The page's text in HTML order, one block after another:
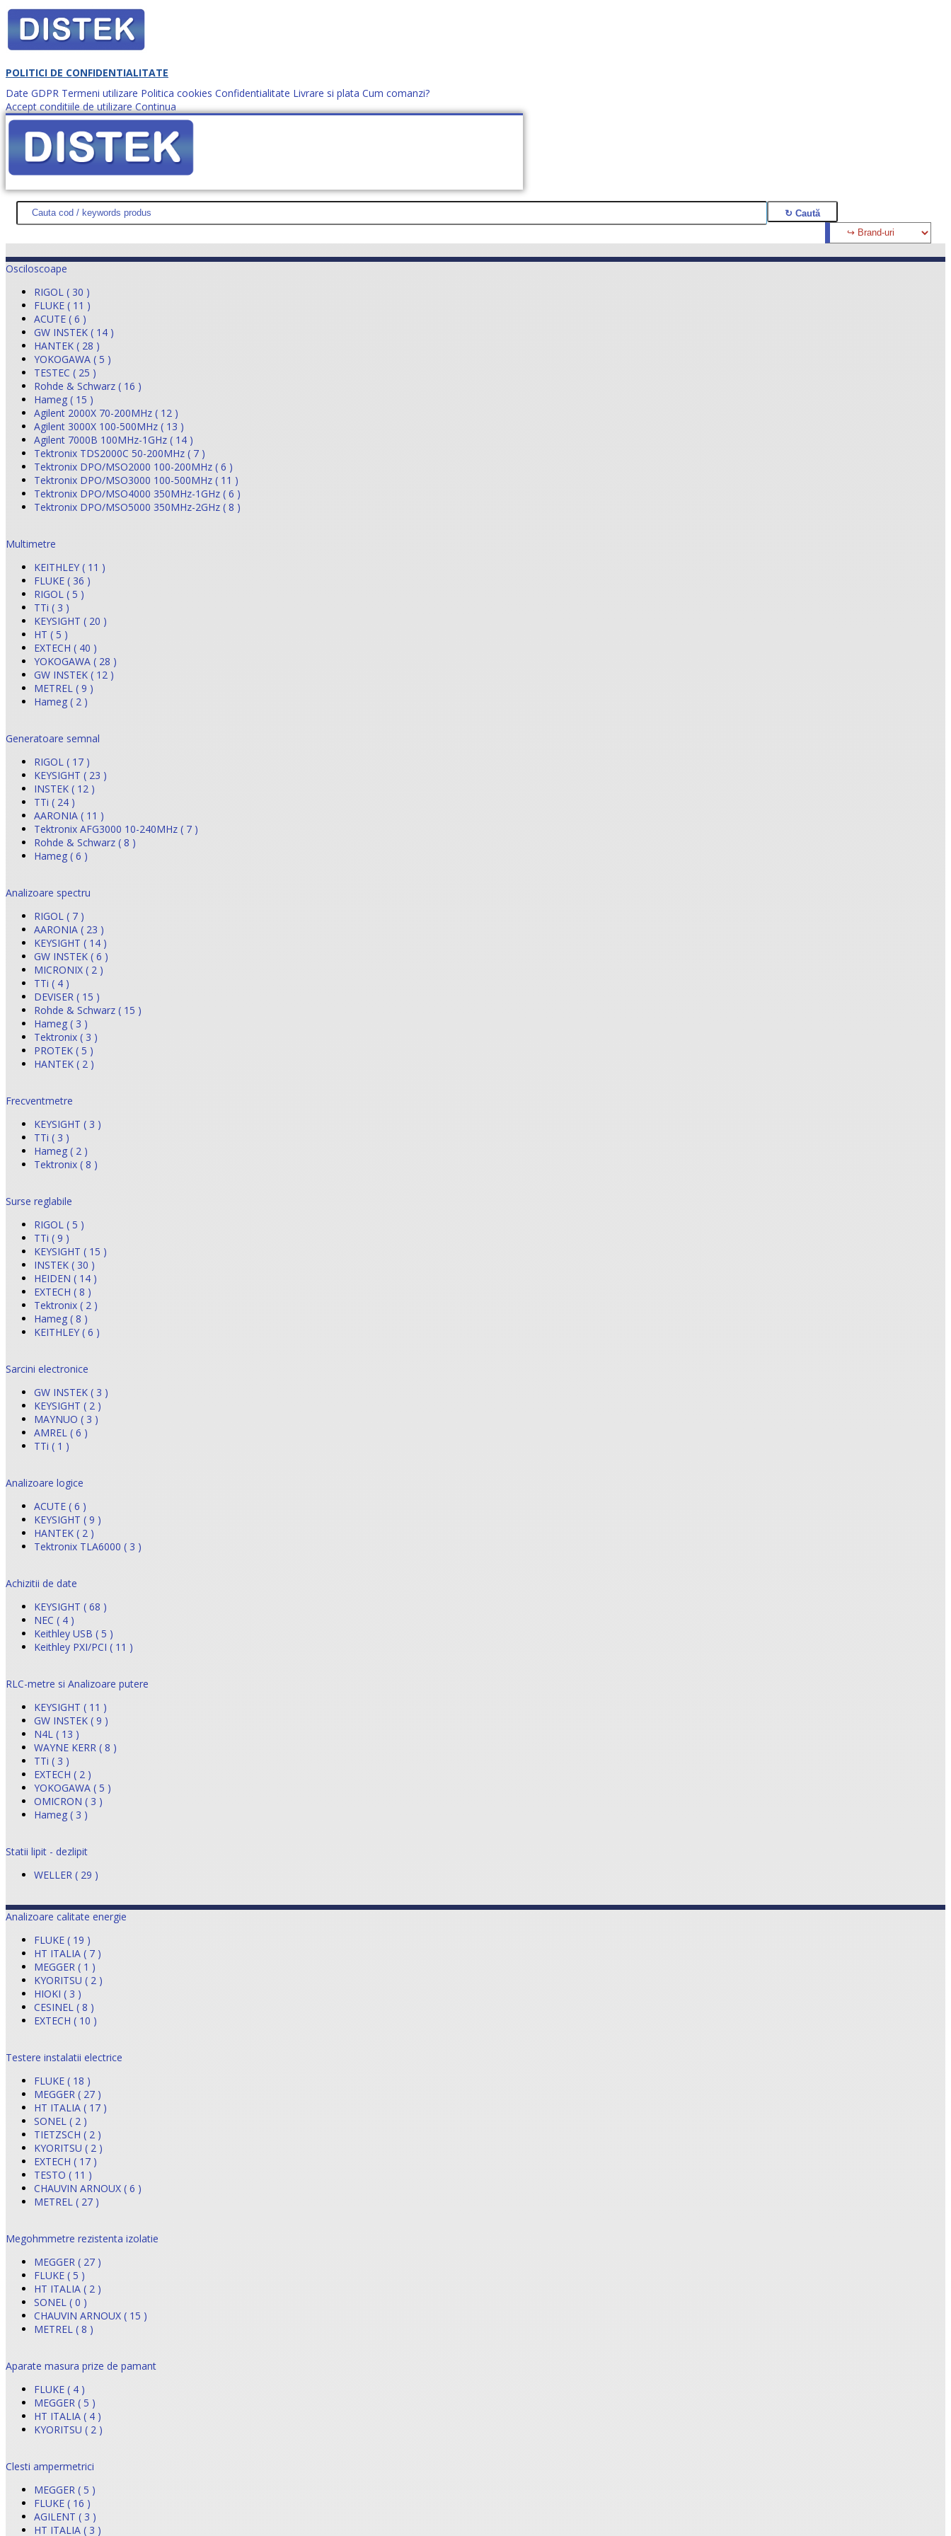
POLITICI DE CONFIDENTIALITATE
Date GDPR Termeni utilizare Politica cookies Confidentialitate Livrare si plata Cum comanzi?
Accept conditiile de utilizare Continua
Cum comanzi? office@distek.ro +40 760952425
DISTEK TEST NOUTĂŢI PROMOŢII HARTĂ SITE DESPRE NOI CONTACT CERE OFERTĂ (0)
Osciloscoape
RIGOL ( 30 )
FLUKE ( 11 )
ACUTE ( 6 )
GW INSTEK ( 14 )
HANTEK ( 28 )
YOKOGAWA ( 5 )
TESTEC ( 25 )
Rohde & Schwarz ( 16 )
Hameg ( 15 )
Agilent 2000X 70-200MHz ( 12 )
Agilent 3000X 100-500MHz ( 13 )
Agilent 7000B 100MHz-1GHz ( 14 )
Tektronix TDS2000C 50-200MHz ( 7 )
Tektronix DPO/MSO2000 100-200MHz ( 6 )
Tektronix DPO/MSO3000 100-500MHz ( 11 )
Tektronix DPO/MSO4000 350MHz-1GHz ( 6 )
Tektronix DPO/MSO5000 350MHz-2GHz ( 8 )
Multimetre
KEITHLEY ( 11 )
FLUKE ( 36 )
RIGOL ( 5 )
TTi ( 3 )
KEYSIGHT ( 20 )
HT ( 5 )
EXTECH ( 40 )
YOKOGAWA ( 28 )
GW INSTEK ( 12 )
METREL ( 9 )
Hameg ( 2 )
Generatoare semnal
RIGOL ( 17 )
KEYSIGHT ( 23 )
INSTEK ( 12 )
TTi ( 24 )
AARONIA ( 11 )
Tektronix AFG3000 10-240MHz ( 7 )
Rohde & Schwarz ( 8 )
Hameg ( 6 )
Analizoare spectru
RIGOL ( 7 )
AARONIA ( 23 )
KEYSIGHT ( 14 )
GW INSTEK ( 6 )
MICRONIX ( 2 )
TTi ( 4 )
DEVISER ( 15 )
Rohde & Schwarz ( 15 )
Hameg ( 3 )
Tektronix ( 3 )
PROTEK ( 5 )
HANTEK ( 2 )
Frecventmetre
KEYSIGHT ( 3 )
TTi ( 3 )
Hameg ( 2 )
Tektronix ( 8 )
Surse reglabile
RIGOL ( 5 )
TTi ( 9 )
KEYSIGHT ( 15 )
INSTEK ( 30 )
HEIDEN ( 14 )
EXTECH ( 8 )
Tektronix ( 2 )
Hameg ( 8 )
KEITHLEY ( 6 )
Sarcini electronice
GW INSTEK ( 3 )
KEYSIGHT ( 2 )
MAYNUO ( 3 )
AMREL ( 6 )
TTi ( 1 )
Analizoare logice
ACUTE ( 6 )
KEYSIGHT ( 9 )
HANTEK ( 2 )
Tektronix TLA6000 ( 3 )
Achizitii de date
KEYSIGHT ( 68 )
NEC ( 4 )
Keithley USB ( 5 )
Keithley PXI/PCI ( 11 )
RLC-metre si Analizoare putere
KEYSIGHT ( 11 )
GW INSTEK ( 9 )
N4L ( 13 )
WAYNE KERR ( 8 )
TTi ( 3 )
EXTECH ( 2 )
YOKOGAWA ( 5 )
OMICRON ( 3 )
Hameg ( 3 )
Statii lipit - dezlipit
WELLER ( 29 )
Analizoare calitate energie
FLUKE ( 19 )
HT ITALIA ( 7 )
MEGGER ( 1 )
KYORITSU ( 2 )
HIOKI ( 3 )
CESINEL ( 8 )
EXTECH ( 10 )
Testere instalatii electrice
FLUKE ( 18 )
MEGGER ( 27 )
HT ITALIA ( 17 )
SONEL ( 2 )
TIETZSCH ( 2 )
KYORITSU ( 2 )
EXTECH ( 17 )
TESTO ( 11 )
CHAUVIN ARNOUX ( 6 )
METREL ( 27 )
Megohmmetre rezistenta izolatie
MEGGER ( 27 )
FLUKE ( 5 )
HT ITALIA ( 2 )
SONEL ( 0 )
CHAUVIN ARNOUX ( 15 )
METREL ( 8 )
Aparate masura prize de pamant
FLUKE ( 4 )
MEGGER ( 5 )
HT ITALIA ( 4 )
KYORITSU ( 2 )
Clesti ampermetrici
MEGGER ( 5 )
FLUKE ( 16 )
AGILENT ( 3 )
HT ITALIA ( 3 )